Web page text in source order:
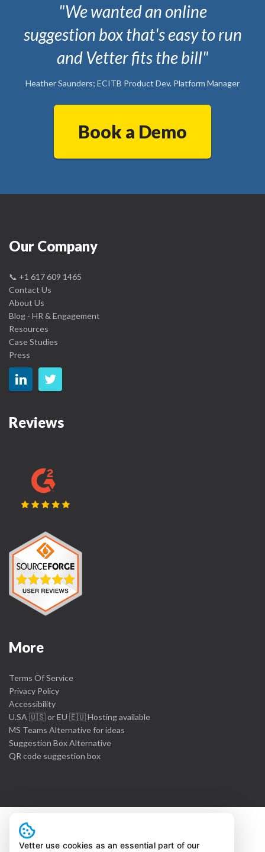
"We wanted an online
suggestion box that's easy to run
and Vetter fits the bill"
Heather Saunders; ECITB Product Dev. Platform Manager
Book a Demo
Our Company
📞 +1 617 609 1465
Contact Us
About Us
Blog - HR & Engagement
Resources
Case Studies
Press
Reviews
More
Terms Of Service
Privacy Policy
Accessibility
U.SA 🇺🇸 or EU 🇪🇺 Hosting available
MS Teams Alternative for ideas
Suggestion Box Alternative
QR code suggestion box
Vetter use cookies as an essential part of our